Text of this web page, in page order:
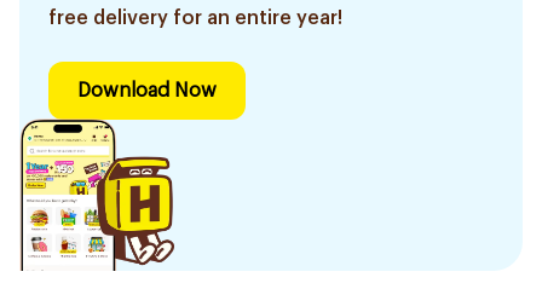
free delivery for an entire year!
Download Now